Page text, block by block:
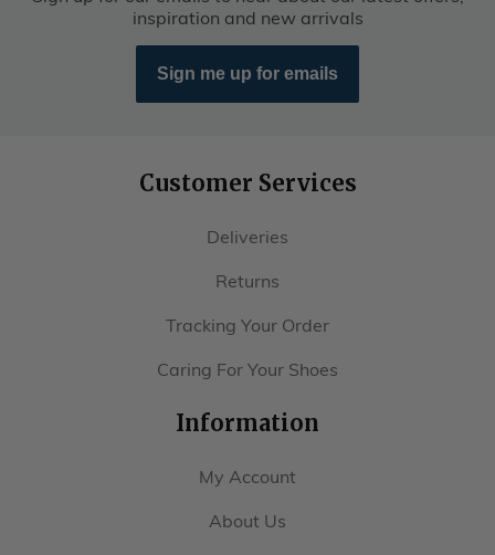
inspiration and new arrivals
Sign me up for emails
Customer Services
Deliveries
Returns
Tracking Your Order
Caring For Your Shoes
Information
My Account
About Us